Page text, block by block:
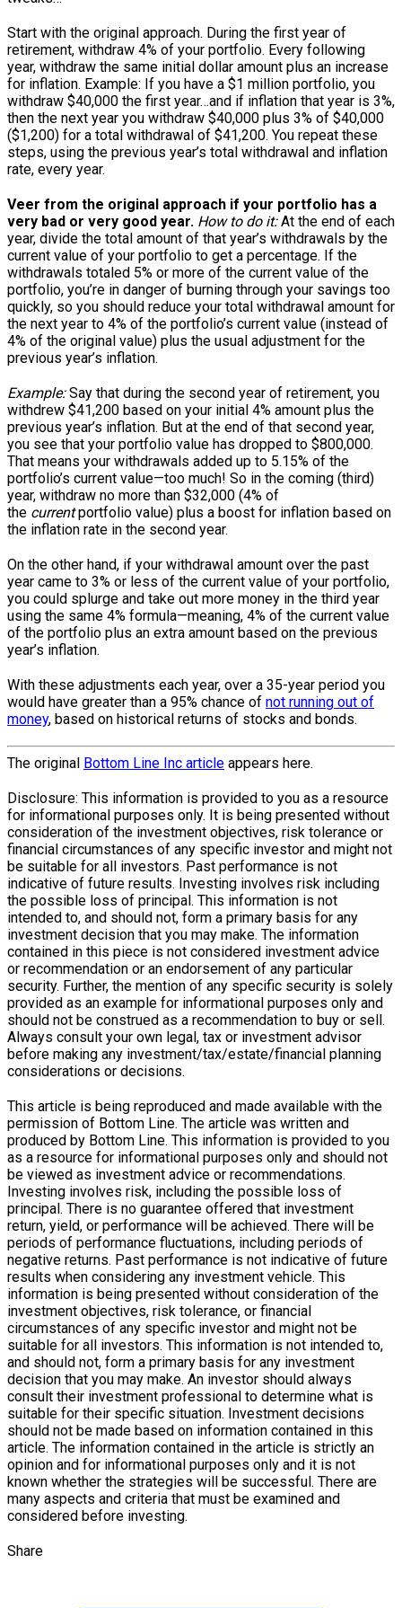
Start with the original approach. During the first year of
retirement, withdraw 4% of your portfolio. Every following
year, withdraw the same initial dollar amount plus an increase
for inflation. Example: If you have a $1 million portfolio, you
withdraw $40,000 the first year…and if inflation that year is 3%,
then the next year you withdraw $40,000 plus 3% of $40,000
($1,200) for a total withdrawal of $41,200. You repeat these
steps, using the previous year’s total withdrawal and inflation
rate, every year.
Veer from the original approach if your portfolio has a
very bad or very good year. How to do it:At the end of each
year, divide the total amount of that year’s withdrawals by the
current value of your portfolio to get a percentage. If the
withdrawals totaled 5% or more of the current value of the
portfolio, you’re in danger of burning through your savings too
quickly, so you should reduce your total withdrawal amount for
the next year to 4% of the portfolio’s current value (instead of
4% of the original value) plus the usual adjustment for the
previous year’s inflation.
Example:Say that during the second year of retirement, you
withdrew $41,200 based on your initial 4% amount plus the
previous year’s inflation. But at the end of that second year,
you see that your portfolio value has dropped to $800,000.
That means your withdrawals added up to 5.15% of the
portfolio’s current ­value—too much! So in the coming (third)
year, withdraw no more than $32,000 (4% of
the currentportfolio value) plus a boost for inflation based on
the inflation rate in the second year.
On the other hand, if your withdrawal amount over the past
year came to 3% or less of the current value of your portfolio,
you could splurge and take out more money in the third year
using the same 4% formula—meaning, 4% of the current value
of the portfolio plus an extra amount based on the previous
year’s inflation.
With these adjustments each year, over a 35-year period you
would have greater than a 95% chance of not running out of
money, based on historical returns of stocks and bonds.
The original Bottom Line Inc article appears here.
Disclosure: This information is provided to you as a resource
for informational purposes only. It is being presented without
consideration of the investment objectives, risk tolerance or
financial circumstances of any specific investor and might not
be suitable for all investors. Past performance is not
indicative of future results. Investing involves risk including
the possible loss of principal. This information is not
intended to, and should not, form a primary basis for any
investment decision that you may make. The information
contained in this piece is not considered investment advice
or recommendation or an endorsement of any particular
security. Further, the mention of any specific security is solely
provided as an example for informational purposes only and
should not be construed as a recommendation to buy or sell.
Always consult your own legal, tax or investment advisor
before making any investment/tax/estate/financial planning
considerations or decisions.
This article is being reproduced and made available with the
permission of Bottom Line. The article was written and
produced by Bottom Line. This information is provided to you
as a resource for informational purposes only and should not
be viewed as investment advice or recommendations.
Investing involves risk, including the possible loss of
principal. There is no guarantee offered that investment
return, yield, or performance will be achieved. There will be
periods of performance fluctuations, including periods of
negative returns. Past performance is not indicative of future
results when considering any investment vehicle. This
information is being presented without consideration of the
investment objectives, risk tolerance, or financial
circumstances of any specific investor and might not be
suitable for all investors. This information is not intended to,
and should not, form a primary basis for any investment
decision that you may make. An investor should always
consult their investment professional to determine what is
suitable for their specific situation. Investment decisions
should not be made based on information contained in this
article. The information contained in the article is strictly an
opinion and for informational purposes only and it is not
known whether the strategies will be successful. There are
many aspects and criteria that must be examined and
considered before investing.
Share